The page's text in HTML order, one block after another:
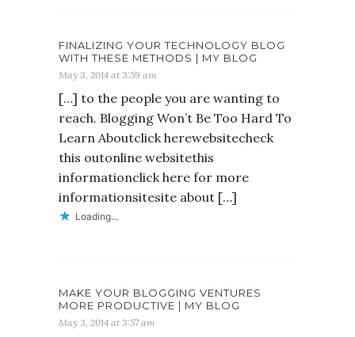
FINALIZING YOUR TECHNOLOGY BLOG
WITH THESE METHODS | MY BLOG
May 3, 2014 at 3:59 am
[…] to the people you are wanting to
reach. Blogging Won’t Be Too Hard To
Learn Aboutclick herewebsitecheck
this outonline websitethis
informationclick here for more
informationsitesite about […]
Loading...
MAKE YOUR BLOGGING VENTURES
MORE PRODUCTIVE | MY BLOG
May 3, 2014 at 3:57 am